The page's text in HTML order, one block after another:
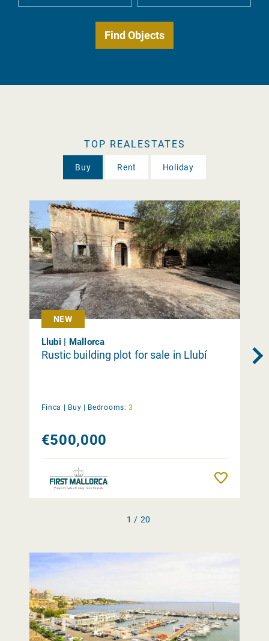
TOP REALESTATES
Buy Rent Holiday
NEW
Llubi | Mallorca
Rustic building plot for sale in Llubí
Finca | Buy | Bedrooms: 3
€500,000
1 / 20